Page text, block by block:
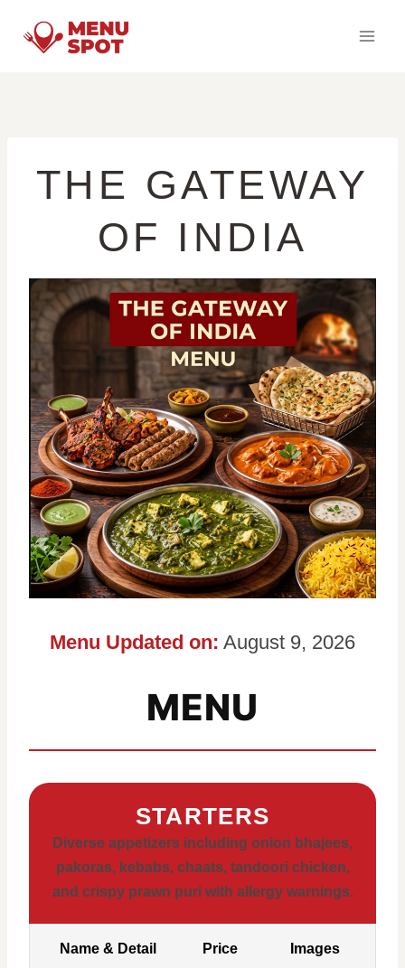
THE GATEWAY
OF INDIA
Menu Updated on: August 9, 2026
MENU
STARTERS
Diverse appetizers including onion bhajees,
pakoras, kebabs, chaats, tandoori chicken,
and crispy prawn puri with allergy warnings.
Name & Detail Price Images